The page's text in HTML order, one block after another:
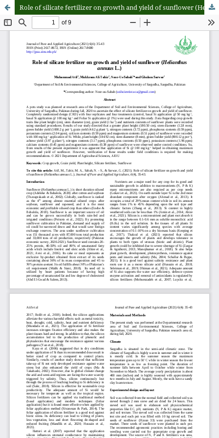
Role of silicate fertilizer on growth and yield of sunflower (Helianthus annuus L.)